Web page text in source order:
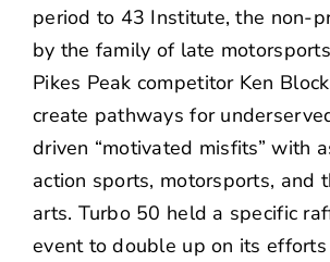
period to 43 Institute, the non-
by the family of late
Pikes Peak competitor Ken
create pathways for
driven “motivated misfits” with
action sports, motorsports, and
arts. Turbo 50 held a specific
event to double up on its